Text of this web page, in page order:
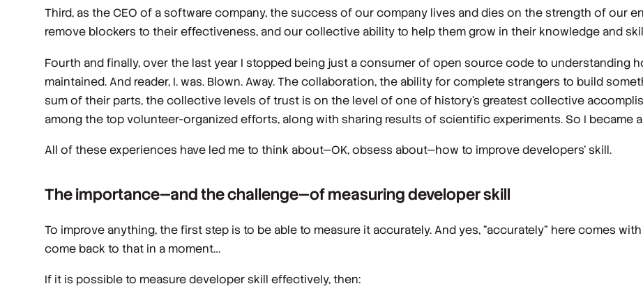
Third, as the CEO of a software company, the success of our company lives and dies on the strength of our
remove blockers to their effectiveness, and our collective ability to help them grow in their knowledge and
Fourth and finally, over the last year I stopped being just a consumer of open source code to understanding
maintained. And reader, I. was. Blown. Away. The collaboration, the ability for complete strangers to build
sum of their parts, the collective levels of trust is on the level of one of history’s greatest collective
among the top volunteer-organized efforts, along with sharing results of scientific experiments. So I became
All of these experiences have led me to think about—OK, obsess about—how to improve developers’ skill.
The importance—and the challenge—of measuring developer skill
To improve anything, the first step is to be able to measure it accurately. And yes, “accurately” here comes with
come back to that in a moment…
If it is possible to measure developer skill effectively, then: